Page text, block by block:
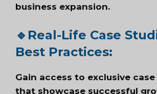
business expansion.
🔹 Real-Life Case
Best Practices:
Gain access to exclusive
that showcase successful